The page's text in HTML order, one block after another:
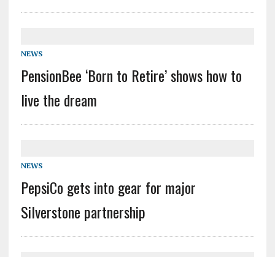
NEWS
PensionBee ‘Born to Retire’ shows how to
live the dream
NEWS
PepsiCo gets into gear for major
Silverstone partnership